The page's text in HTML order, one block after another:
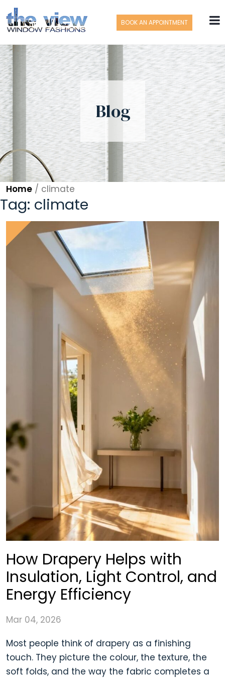
BOOK AN APPOINTMENT
Blog
Home / climate
Tag: climate
How Drapery Helps with
Insulation, Light Control, and
Energy Efficiency
Mar 04, 2026
Most people think of drapery as a finishing
touch. They picture the colour, the texture, the
soft folds, and the way the fabric completes a